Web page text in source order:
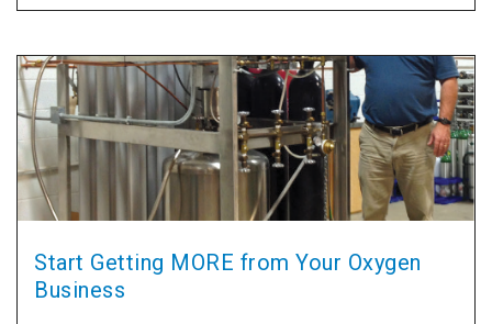
Start Getting MORE from Your Oxygen
Business